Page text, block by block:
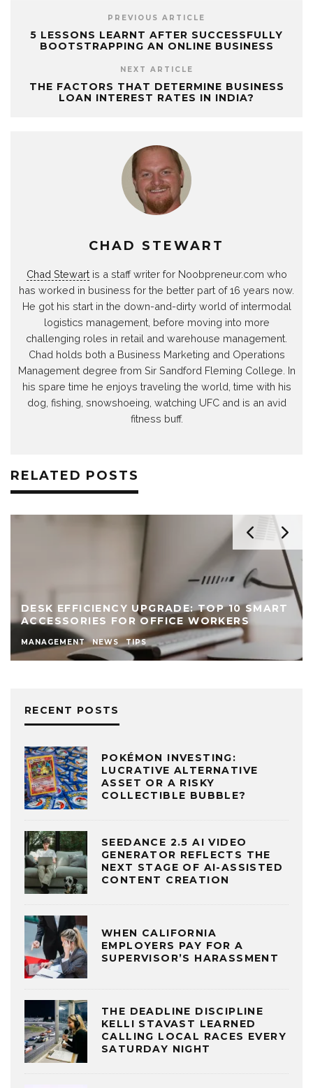
PREVIOUS ARTICLE
5 LESSONS LEARNT AFTER SUCCESSFULLY
BOOTSTRAPPING AN ONLINE BUSINESS
NEXT ARTICLE
THE FACTORS THAT DETERMINE BUSINESS
LOAN INTEREST RATES IN INDIA?
CHAD STEWART
Chad Stewartis a staff writer for Noobpreneur.com who
has worked in business for the better part of 16 years now.
He got his start in the down-and-dirty world of intermodal
logistics management, before moving into more
challenging roles in retail and warehouse management.
Chad holds both a Business Marketing and Operations
Management degree from Sir Sandford Fleming College. In
his spare time he enjoys traveling the world, time with his
dog, fishing, snowshoeing, watching UFC and is an avid
fitness buff.
RELATED POSTS
DESK EFFICIENCY UPGRADE: TOP 10 SMART
ACCESSORIES FOR OFFICE WORKERS
MANAGEMENT NEWS TIPS
RECENT POSTS
POKÉMON INVESTING:
LUCRATIVE ALTERNATIVE
ASSET OR A RISKY
COLLECTIBLE BUBBLE?
SEEDANCE 2.5 AI VIDEO
GENERATOR REFLECTS THE
NEXT STAGE OF AI-ASSISTED
CONTENT CREATION
WHEN CALIFORNIA
EMPLOYERS PAY FOR A
SUPERVISOR’S HARASSMENT
THE DEADLINE DISCIPLINE
KELLI STAVAST LEARNED
CALLING LOCAL RACES EVERY
SATURDAY NIGHT